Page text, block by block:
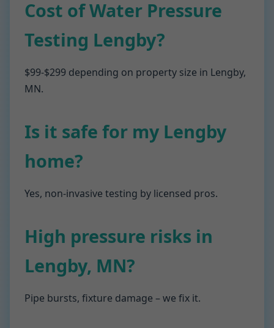
Cost of Water Pressure
Testing Lengby?
$99-$299 depending on property size in Lengby,
MN.
Is it safe for my Lengby
home?
Yes, non-invasive testing by licensed pros.
High pressure risks in
Lengby, MN?
Pipe bursts, fixture damage – we fix it.